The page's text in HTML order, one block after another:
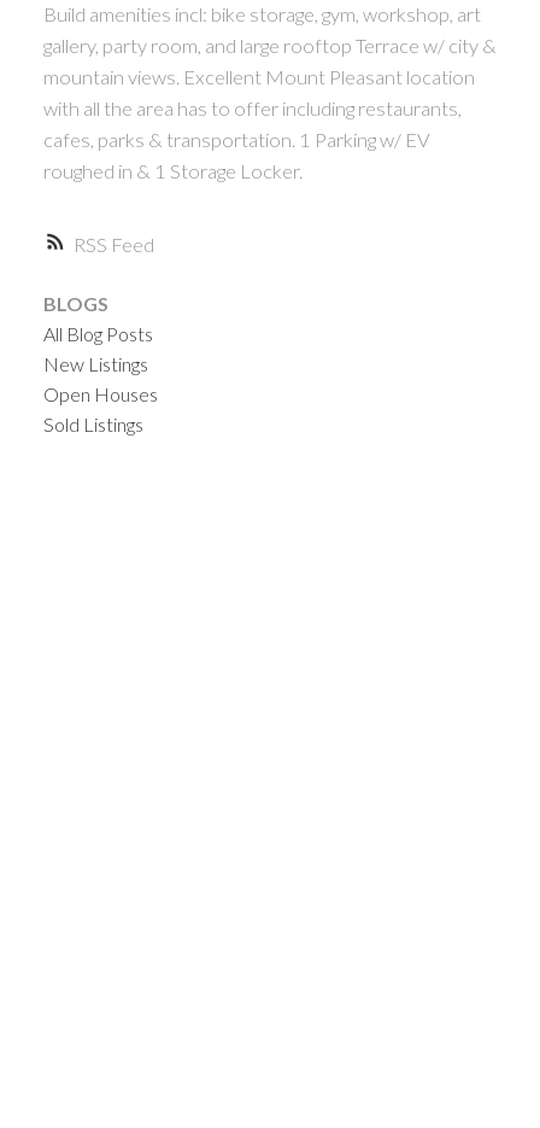
RSS
Build amenities incl: bike storage, gym, workshop, art
gallery, party room, and large rooftop Terrace w/ city &
mountain views. Excellent Mount Pleasant location
with all the area has to offer including restaurants,
cafes, parks & transportation. 1 Parking w/ EV
roughed in & 1 Storage Locker.
BLOGS
All Blog Posts
New Listings
Open Houses
Sold Listings